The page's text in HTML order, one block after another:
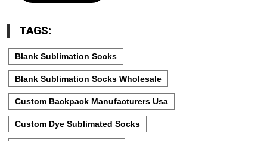
TAGS:
Blank Sublimation Socks
Blank Sublimation Socks Wholesale
Custom Backpack Manufacturers Usa
Custom Dye Sublimated Socks